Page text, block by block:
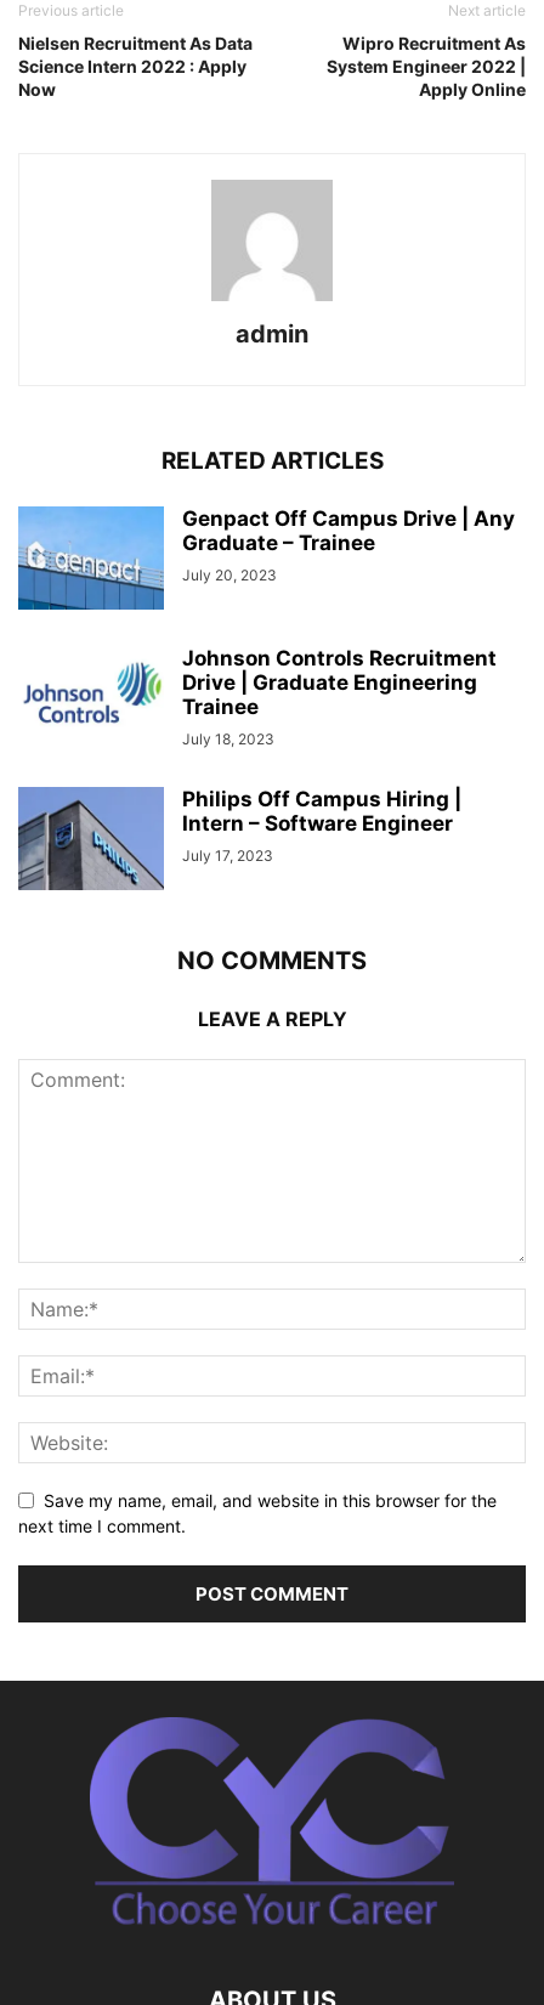
Previous article
Nielsen Recruitment As Data
Science Intern 2022 : Apply
Now
Next article
Wipro Recruitment As
System Engineer 2022 |
Apply Online
admin
RELATED ARTICLES
Genpact Off Campus Drive | Any
Graduate – Trainee
July 20, 2023
Johnson Controls Recruitment
Drive | Graduate Engineering
Trainee
July 18, 2023
Philips Off Campus Hiring |
Intern – Software Engineer
July 17, 2023
NO COMMENTS
LEAVE A REPLY
Save my name, email, and website in this browser for the
next time I comment.